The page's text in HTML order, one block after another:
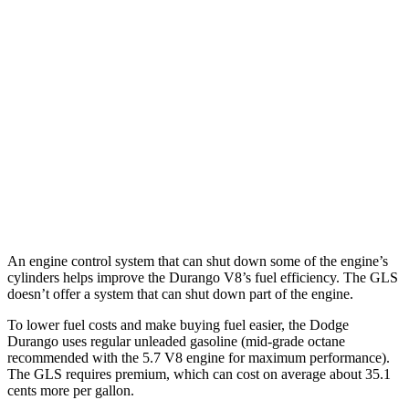
An engine control system that can shut down some of the engine’s
cylinders helps improve the Durango V8’s fuel efficiency. The GLS
doesn’t offer a system that can shut down part of the engine.
To lower fuel costs and make buying fuel easier, the Dodge
Durango uses regular unleaded gasoline (mid-grade octane
recommended with the 5.7 V8 engine for maximum performance).
The GLS requires premium, which can cost on average about 35.1
cents more per gallon.